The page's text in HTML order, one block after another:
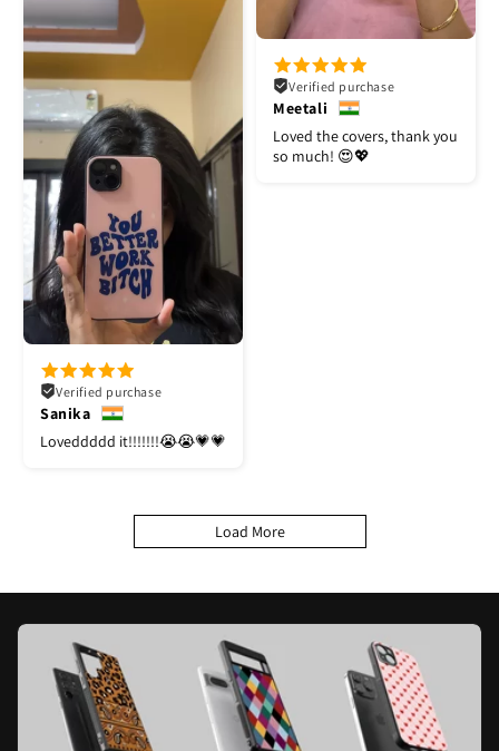
Verified purchase
Meetali
Loved the covers, thank you
so much! 😍💖
Verified purchase
Sanika
Loveddddd it!!!!!!!😭😭💗💗
Load More